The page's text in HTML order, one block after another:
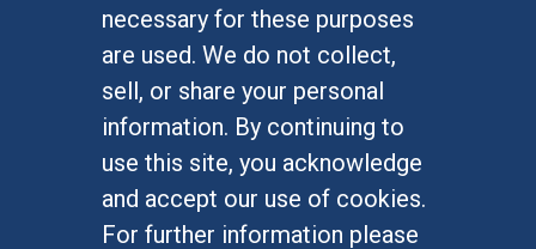
necessary for these purposes
are used. We do not collect,
sell, or share your personal
information. By continuing to
use this site, you acknowledge
and accept our use of cookies.
For further information please
Research Programs
At UC Irvine, providing a culture of inclusion & equal
opportunity is a campus commitment. If you have
difficulty accessing materials on this site, please
emailcommunications@socsci.uci.edu.